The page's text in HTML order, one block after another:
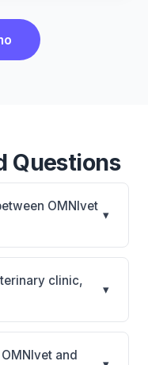
Questions
OMNIvet
▾
multi-location
powered features,
best choice
and
clinic,
▾
is best for
a cloud practice
and